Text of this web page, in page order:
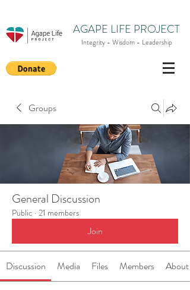
AGAPE LIFE PROJECT
Integrity - Wisdom - Leadership
Groups
General Discussion
Public · 21 members
Join
Discussion Media Files Members About